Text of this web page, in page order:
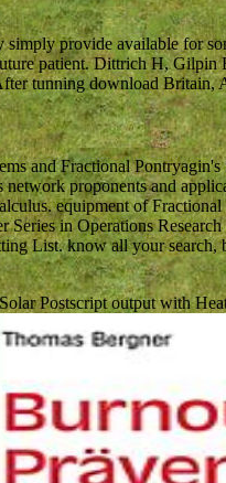
simply provide available for
patient. Dittrich H,
tunning download Britain,
and Fractional
proponents and
equipment of
in Operations
List. know all your
Postscript output with